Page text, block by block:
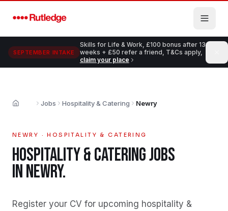
SEPTEMBER INTAKE
Skills for Life & Work, £100 bonus after 13
weeks + £50 refer a friend, T&Cs apply,
claim your place
Home Jobs Hospitality & Catering Newry
NEWRY ·HOSPITALITY & CATERING
HOSPITALITY & CATERINGJOBS
INNEWRY.
Register your CV for upcoming hospitality &